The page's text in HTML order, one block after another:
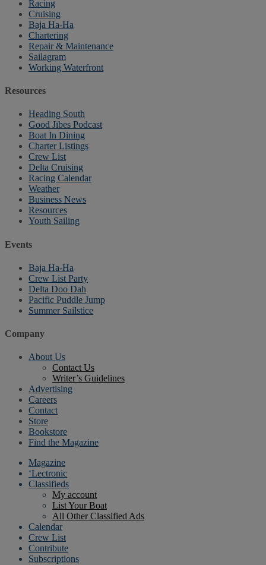
Racing
Cruising
Baja Ha-Ha
Chartering
Repair & Maintenance
Sailagram
Working Waterfront
Resources
Heading South
Good Jibes Podcast
Boat In Dining
Charter Listings
Crew List
Delta Cruising
Racing Calendar
Weather
Business News
Resources
Youth Sailing
Events
Baja Ha-Ha
Crew List Party
Delta Doo Dah
Pacific Puddle Jump
Summer Sailstice
Company
About Us
Contact Us
Writer’s Guidelines
Advertising
Careers
Contact
Store
Bookstore
Find the Magazine
Magazine
‘Lectronic
Classifieds
My account
List Your Boat
All Other Classified Ads
Calendar
Crew List
Contribute
Subscriptions